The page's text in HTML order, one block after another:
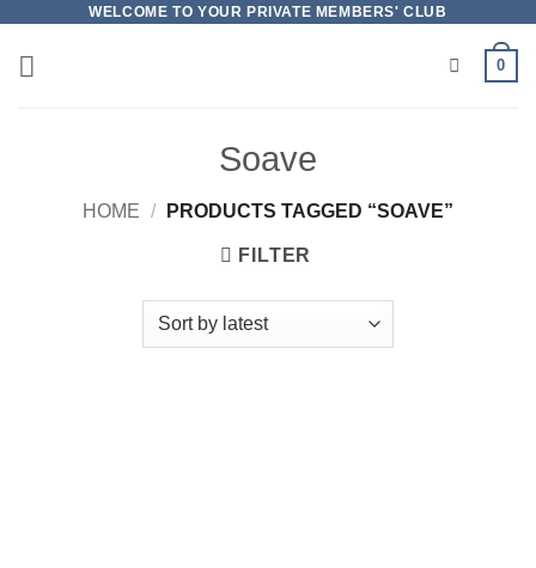
content
WELCOME TO YOUR PRIVATE MEMBERS' CLUB
0
Soave
HOME / PRODUCTS TAGGED “SOAVE”
FILTER